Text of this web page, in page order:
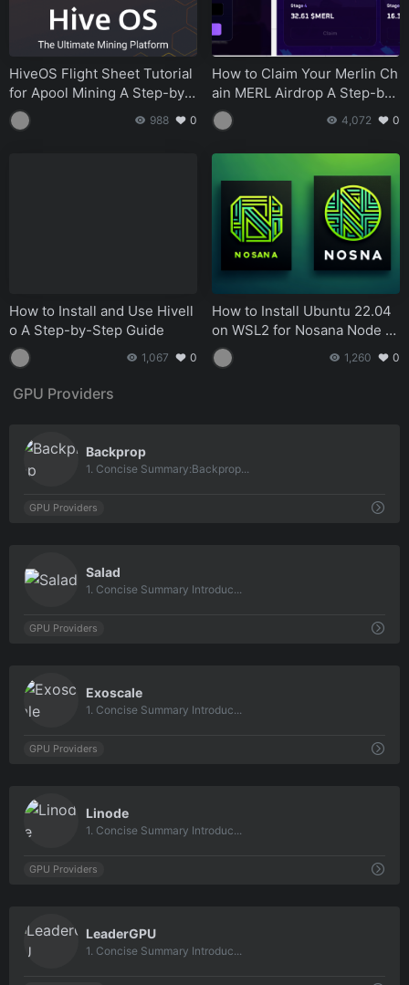
HiveOS Flight Sheet Tutorial
for Apool Mining A Step-by-
Step Guide
988 0
How to Claim Your Merlin Ch
ain MERL Airdrop A Step-by-
Step Guide
4,072 0
How to Install and Use Hivell
o A Step-by-Step Guide
1,067 0
How to Install Ubuntu 22.04
on WSL2 for Nosana Node S
etup A Comprehensive Guid
e.md
1,260 0
GPU Providers
Backprop
1. Concise Summary:Backprop...
GPU Providers
Salad
1. Concise Summary Introduc...
GPU Providers
Exoscale
1. Concise Summary Introduc...
GPU Providers
Linode
1. Concise Summary Introduc...
GPU Providers
LeaderGPU
1. Concise Summary Introduc...